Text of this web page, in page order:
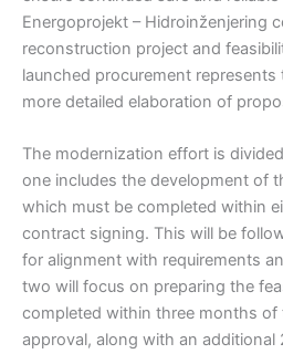
Energoprojekt – Hidroinženjering
reconstruction project and
launched procurement
more detailed elaboration of
The modernization effort is
one includes the development of
which must be completed within
contract signing. This will be
for alignment with requirements
two will focus on preparing the
completed within three months of
approval, along with an additional